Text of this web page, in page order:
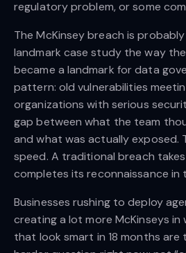
regulatory problem, or some
The McKinsey breach is
landmark case study the way
became a landmark for data
pattern: old vulnerabilities
organizations with serious
gap between what the team
and what was actually exposed.
speed. A traditional breach
completes its reconnaissance in
Businesses rushing to deploy
creating a lot more McKinseys in
that look smart in 18 months are